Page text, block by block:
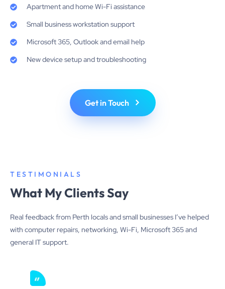
Apartment and home Wi-Fi assistance
Small business workstation support
Microsoft 365, Outlook and email help
New device setup and troubleshooting
Get in Touch
TESTIMONIALS
What My Clients Say
Real feedback from Perth locals and small businesses I’ve helped
with computer repairs, networking, Wi-Fi, Microsoft 365 and
general IT support.